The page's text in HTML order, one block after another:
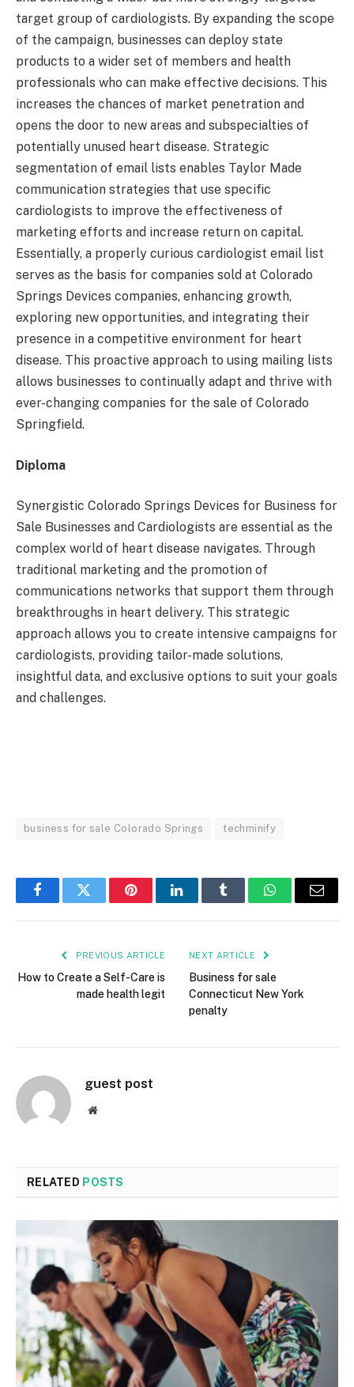
target group of cardiologists. By expanding the scope
of the campaign, businesses can deploy state
products to a wider set of members and health
professionals who can make effective decisions. This
increases the chances of market penetration and
opens the door to new areas and subspecialties of
potentially unused heart disease. Strategic
segmentation of email lists enables Taylor Made
communication strategies that use specific
cardiologists to improve the effectiveness of
marketing efforts and increase return on capital.
Essentially, a properly curious cardiologist email list
serves as the basis for companies sold at Colorado
Springs Devices companies, enhancing growth,
exploring new opportunities, and integrating their
presence in a competitive environment for heart
disease. This proactive approach to using mailing lists
allows businesses to continually adapt and thrive with
ever-changing companies for the sale of Colorado
Springfield.
Diploma
Synergistic Colorado Springs Devices for Business for
Sale Businesses and Cardiologists are essential as the
complex world of heart disease navigates. Through
traditional marketing and the promotion of
communications networks that support them through
breakthroughs in heart delivery. This strategic
approach allows you to create intensive campaigns for
cardiologists, providing tailor-made solutions,
insightful data, and exclusive options to suit your goals
and challenges.
business for sale Colorado Springs techminify
FacebookTwitter PinterestLinkedInTumblr WhatsAppEmail
PREVIOUS ARTICLE
How to Create a Self-Care is
made health legit
NEXT ARTICLE
Business for sale
Connecticut New York
penalty
guest post
Website
RELATED POSTS